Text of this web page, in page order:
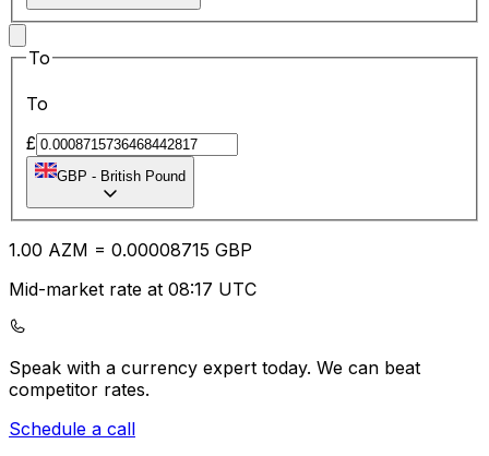
To
To
£
GBP - British Pound
1.00 AZM = 0.00008715 GBP
Mid-market rate at 08:17 UTC
Speak with a currency expert today. We can beat
competitor rates.
Schedule a call